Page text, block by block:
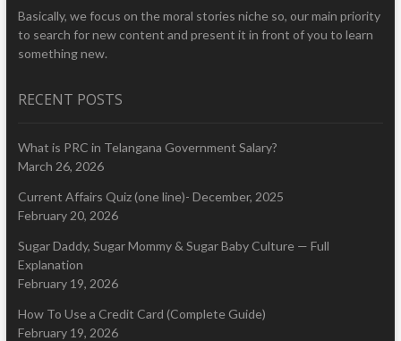
Basically, we focus on the moral stories niche so, our main priority
to search for new content and present it in front of you to learn
something new.
RECENT POSTS
What is PRC in Telangana Government Salary?
March 26, 2026
Current Affairs Quiz (one line)- December, 2025
February 20, 2026
Sugar Daddy, Sugar Mommy & Sugar Baby Culture — Full
Explanation
February 19, 2026
How To Use a Credit Card (Complete Guide)
February 19, 2026